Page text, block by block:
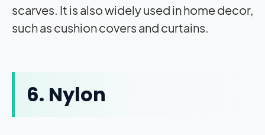
scarves. It is also widely used in home decor,
such as cushion covers and curtains.
6. Nylon